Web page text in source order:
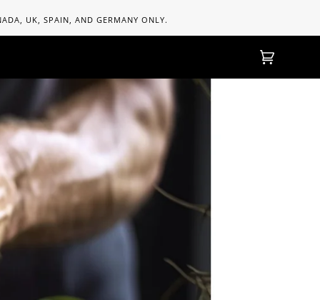
UK, SPAIN, AND GERMANY ONLY.
(0)